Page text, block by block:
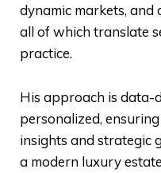
dynamic markets,
all of which translate
practice.
His approach is data-
personalized,
insights and strategic
a modern luxury